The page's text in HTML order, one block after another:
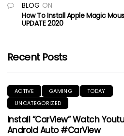
BLOG ON
How To Install Apple Magic
UPDATE 2020
Recent Posts
ACTIVE GAMING
TODAY
UNCATEGORIZED
Install “CarView” Watch
Android Auto #CarView